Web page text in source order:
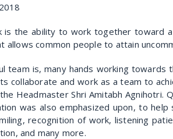
is the ability to work together toward
allows common people to attain
team is, many hands working
collaborate and work as a team to
Headmaster Shri Amitabh
was also emphasized upon, to
recognition of work, listening
and many more.